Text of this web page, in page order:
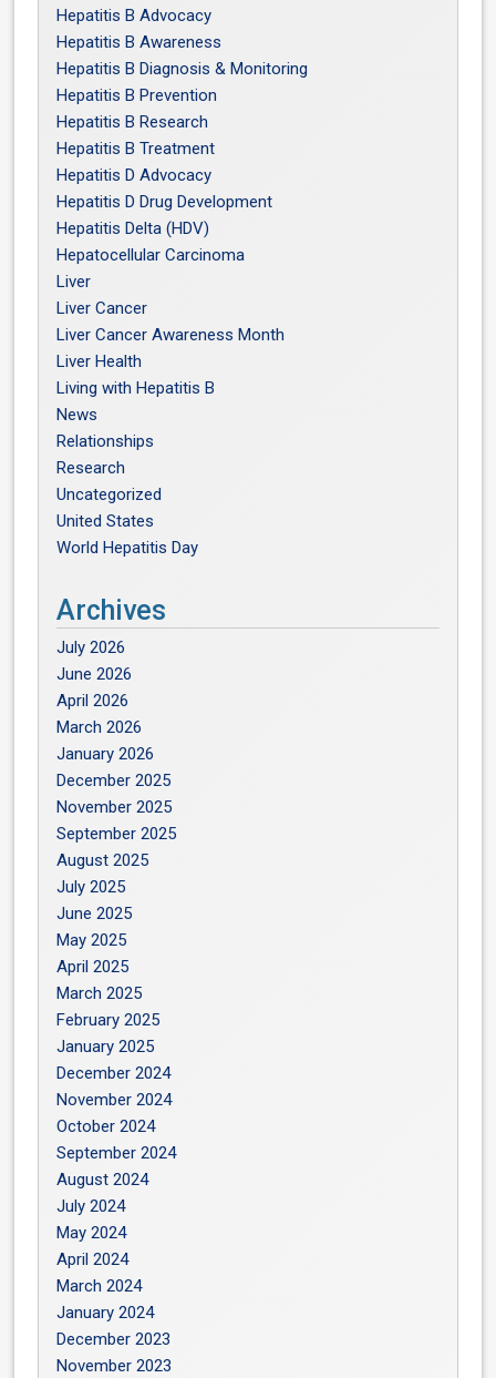
Hepatitis B Advocacy
Hepatitis B Awareness
Hepatitis B Diagnosis & Monitoring
Hepatitis B Prevention
Hepatitis B Research
Hepatitis B Treatment
Hepatitis D Advocacy
Hepatitis D Drug Development
Hepatitis Delta (HDV)
Hepatocellular Carcinoma
Liver
Liver Cancer
Liver Cancer Awareness Month
Liver Health
Living with Hepatitis B
News
Relationships
Research
Uncategorized
United States
World Hepatitis Day
Archives
July 2026
June 2026
April 2026
March 2026
January 2026
December 2025
November 2025
September 2025
August 2025
July 2025
June 2025
May 2025
April 2025
March 2025
February 2025
January 2025
December 2024
November 2024
October 2024
September 2024
August 2024
July 2024
May 2024
April 2024
March 2024
January 2024
December 2023
November 2023